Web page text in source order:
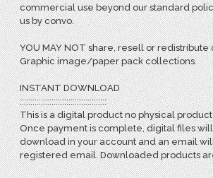
commercial use beyond our standard
us by convo.
YOU MAY NOT share, resell or redistribute
Graphic image/paper pack collections.
INSTANT DOWNLOAD
:::::::::::::::::::::::::::::::::::::::::
This is a digital product no physical
Once payment is complete, digital files
download in your account and an email
registered email. Downloaded products